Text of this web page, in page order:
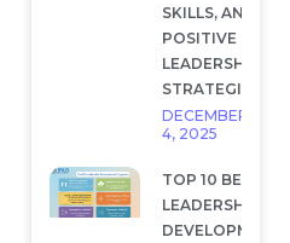
SKILLS, AND
POSITIVE
LEADERSHIP
STRATEGIES
DECEMBER
4, 2025
TOP 10 BEST
LEADERSHIP
DEVELOPMENT